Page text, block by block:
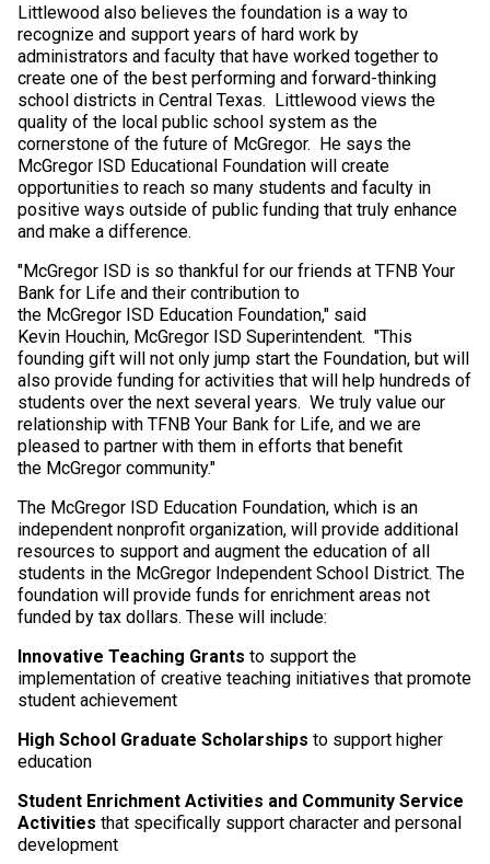
Littlewood also believes the foundation is a way to
recognize and support years of hard work by
administrators and faculty that have worked together to
create one of the best performing and forward-thinking
school districts in Central Texas. Littlewood views the
quality of the local public school system as the
cornerstone of the future of McGregor. He says the
McGregor ISD Educational Foundation will create
opportunities to reach so many students and faculty in
positive ways outside of public funding that truly enhance
and make a difference.
"McGregor ISD is so thankful for our friends at TFNB Your
Bank for Life and their contribution to
the McGregor ISD Education Foundation," said
Kevin Houchin, McGregor ISD Superintendent. "This
founding gift will not only jump start the Foundation, but will
also provide funding for activities that will help hundreds of
students over the next several years. We truly value our
relationship with TFNB Your Bank for Life, and we are
pleased to partner with them in efforts that benefit
the McGregor community."
The McGregor ISD Education Foundation, which is an
independent nonprofit organization, will provide additional
resources to support and augment the education of all
students in the McGregor Independent School District. The
foundation will provide funds for enrichment areas not
funded by tax dollars. These will include:
Innovative Teaching Grants to support the
implementation of creative teaching initiatives that promote
student achievement
High School Graduate Scholarships to support higher
education
Student Enrichment Activities and Community Service
Activities that specifically support character and personal
development